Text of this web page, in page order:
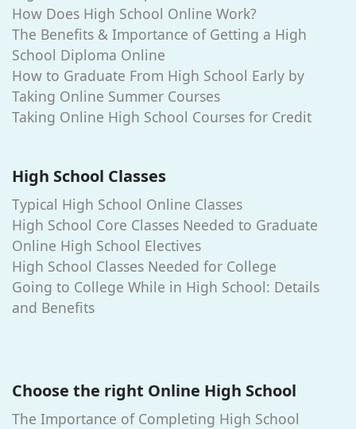
How Does High School Online Work?
The Benefits & Importance of Getting a High
School Diploma Online
How to Graduate From High School Early by
Taking Online Summer Courses
Taking Online High School Courses for Credit
High School Classes
Typical High School Online Classes
High School Core Classes Needed to Graduate
Online High School Electives
High School Classes Needed for College
Going to College While in High School: Details
and Benefits
Choose the right Online High School
The Importance of Completing High School